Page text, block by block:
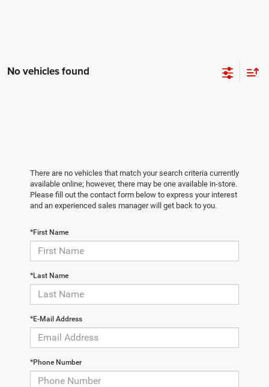
No vehicles found
There are no vehicles that match your search criteria currently
available online; however, there may be one available in-store.
Please fill out the contact form below to express your interest
and an experienced sales manager will get back to you.
*First Name
*Last Name
*E-Mail Address
*Phone Number